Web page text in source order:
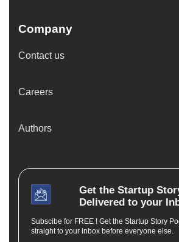
Company
Contact us
Careers
Authors
Get the Startup
Delivered to your
Subscibe for FREE ! Get the Startup Story
straight to your inbox before everyone else.